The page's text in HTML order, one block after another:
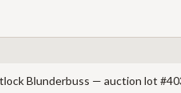
Blunderbuss — auction lot